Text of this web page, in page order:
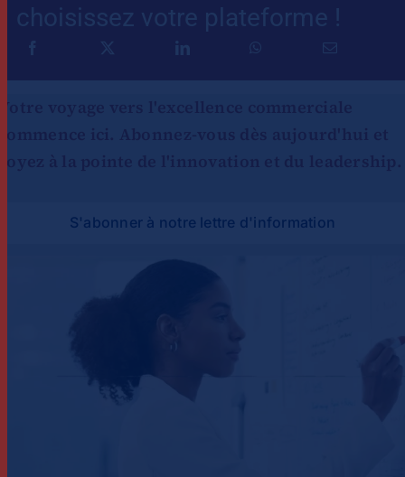
choisissez votre plateforme !
S'abonner à notre lettre d'information